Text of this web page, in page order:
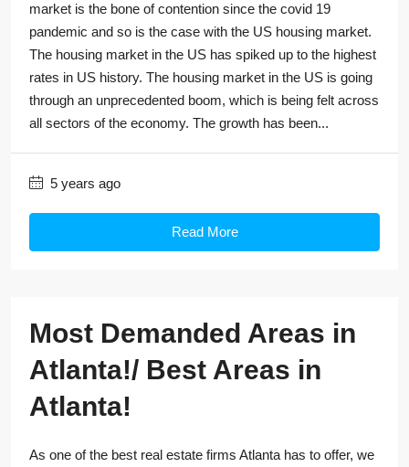
market is the bone of contention since the covid 19
pandemic and so is the case with the US housing market.
The housing market in the US has spiked up to the highest
rates in US history. The housing market in the US is going
through an unprecedented boom, which is being felt across
all sectors of the economy. The growth has been...
5 years ago
Read More
Most Demanded Areas in
Atlanta!/ Best Areas in
Atlanta!
As one of the best real estate firms Atlanta has to offer, we